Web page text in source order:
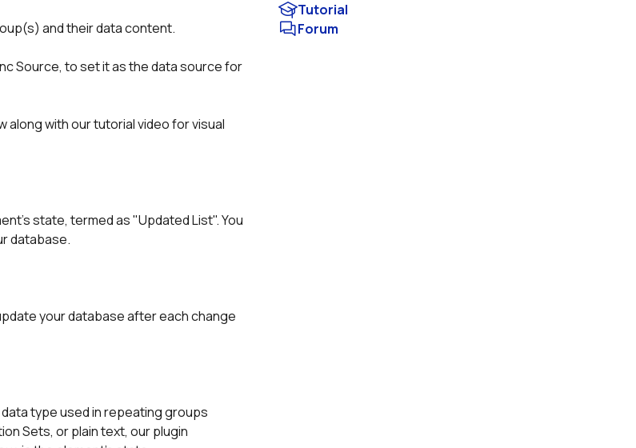
and their data content.
Source, to set it as the data source for
along with our tutorial video for visual
state, termed as "Updated List". You
database.
your database after each change
type used in repeating groups
Sets, or plain text, our plugin
Tutorial
Forum